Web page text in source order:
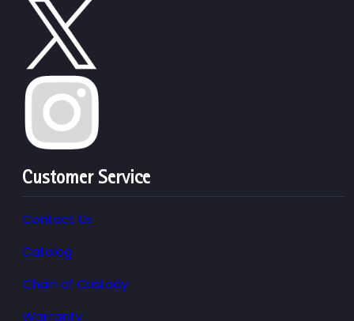
Customer Service
Contact Us
Catalog
Chain of Custody
Warranty